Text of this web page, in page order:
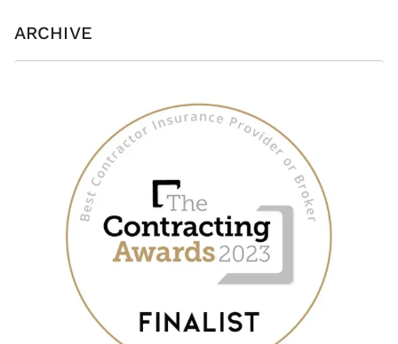
ARCHIVE